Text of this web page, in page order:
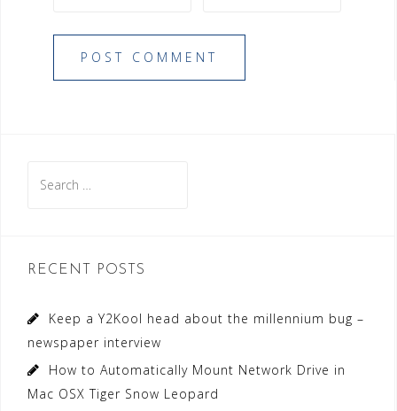
for:
RECENT POSTS
Keep a Y2Kool head about the millennium bug –
newspaper interview
How to Automatically Mount Network Drive in
Mac OSX Tiger Snow Leopard